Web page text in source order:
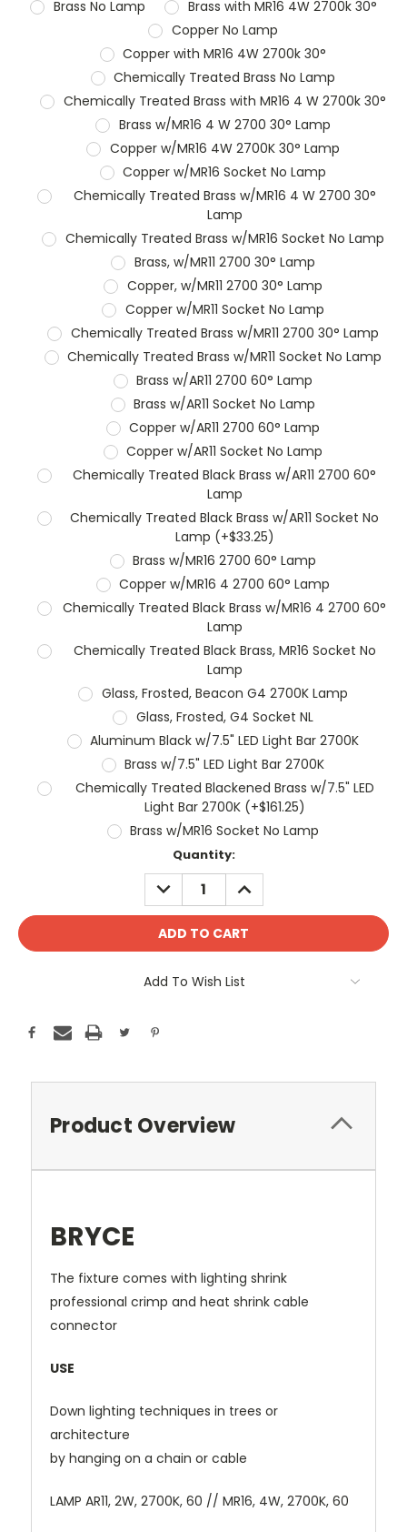
Brass No Lamp
Brass with MR16 4W 2700k 30°
Copper No Lamp
Copper with MR16 4W 2700k 30°
Chemically Treated Brass No Lamp
Chemically Treated Brass with MR16 4 W 2700k 30°
Brass w/MR16 4 W 2700 30° Lamp
Copper w/MR16 4W 2700K 30° Lamp
Copper w/MR16 Socket No Lamp
Chemically Treated Brass w/MR16 4 W 2700 30°
Lamp
Chemically Treated Brass w/MR16 Socket No Lamp
Brass, w/MR11 2700 30° Lamp
Copper, w/MR11 2700 30° Lamp
Copper w/MR11 Socket No Lamp
Chemically Treated Brass w/MR11 2700 30° Lamp
Chemically Treated Brass w/MR11 Socket No Lamp
Brass w/AR11 2700 60° Lamp
Brass w/AR11 Socket No Lamp
Copper w/AR11 2700 60° Lamp
Copper w/AR11 Socket No Lamp
Chemically Treated Black Brass w/AR11 2700 60°
Lamp
Chemically Treated Black Brass w/AR11 Socket No
Lamp (+$33.25)
Brass w/MR16 2700 60° Lamp
Copper w/MR16 4 2700 60° Lamp
Chemically Treated Black Brass w/MR16 4 2700 60°
Lamp
Chemically Treated Black Brass, MR16 Socket No
Lamp
Glass, Frosted, Beacon G4 2700K Lamp
Glass, Frosted, G4 Socket NL
Aluminum Black w/7.5" LED Light Bar 2700K
Brass w/7.5" LED Light Bar 2700K
Chemically Treated Blackened Brass w/7.5" LED
Light Bar 2700K (+$161.25)
Brass w/MR16 Socket No Lamp
Quantity:
DECREASE
QUANTITY:
INCREASE
QUANTITY:
Add To Wish List
Product Overview
BRYCE
The fixture comes with lighting shrink
professional crimp and heat shrink cable
connector
USE
Down lighting techniques in trees or
architecture
by hanging on a chain or cable
LAMP AR11, 2W, 2700K, 60 // MR16, 4W, 2700K, 60